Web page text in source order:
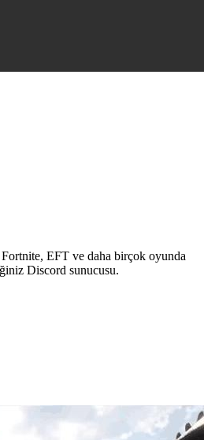
EFT ve daha birçok oyunda
Discord sunucusu.